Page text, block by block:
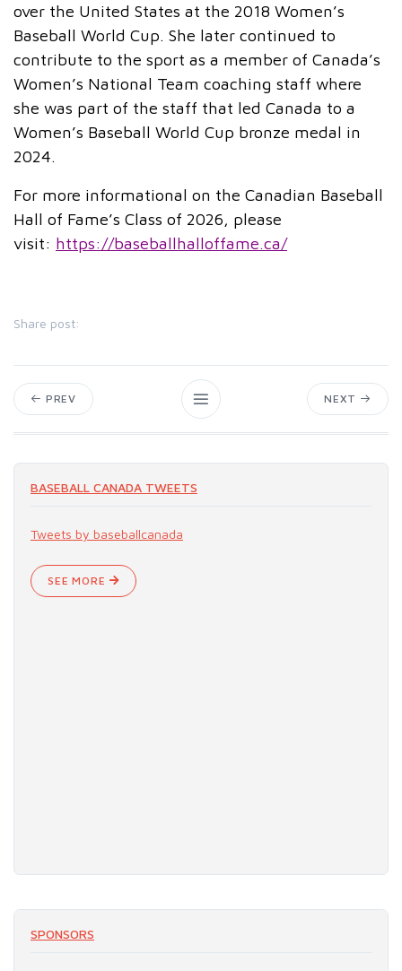
over the United States at the 2018 Women’s
Baseball World Cup. She later continued to
contribute to the sport as a member of Canada’s
Women’s National Team coaching staff where
she was part of the staff that led Canada to a
Women’s Baseball World Cup bronze medal in
2024.
For more informational on the Canadian Baseball
Hall of Fame’s Class of 2026, please
visit: https://baseballhalloffame.ca/
Share post:
PREV NEXT
BASEBALL CANADA TWEETS
Tweets by baseballcanada
SEE MORE
SPONSORS